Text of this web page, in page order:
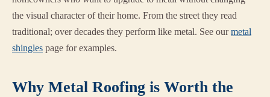
the visual character of their home. From the street they read
traditional; over decades they perform like metal. See ourmetal
shingles page for examples.
Why Metal Roofing is Worth the